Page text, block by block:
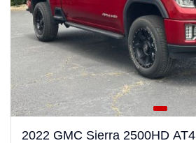
2022 GMC Sierra 2500HD AT4